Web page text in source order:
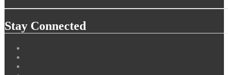
Stay Connected